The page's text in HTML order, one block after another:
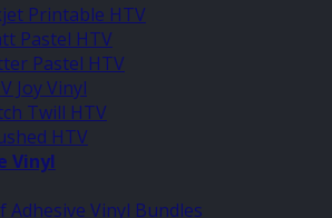
Printable HTV
Pastel HTV
Pastel HTV
Joy Vinyl
Twill HTV
HTV
Vinyl
Adhesive Vinyl Bundles